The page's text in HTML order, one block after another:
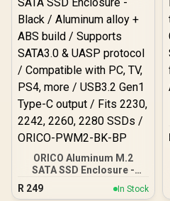
K04TBM2SP0-C91
ORICO Aluminum M.2
SATA SSD Enclosure -
Black / Aluminum alloy +
ABS build / Supports
R 249 In Stock